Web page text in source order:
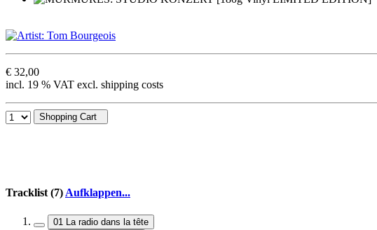
€ 32,00
incl. 19 % VAT excl. shipping costs
Shopping Cart
Tracklist (7)Aufklappen...
01 La radio dans la tête